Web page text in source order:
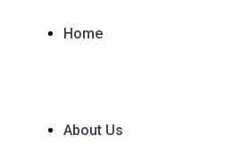
Home
About Us